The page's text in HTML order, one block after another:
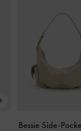
Bessie Side-